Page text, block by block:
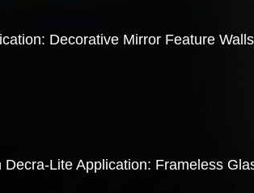
Decorative Mirror Feature
Lite Application: Frameless